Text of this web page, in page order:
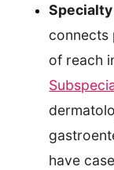
connects
of reach
have